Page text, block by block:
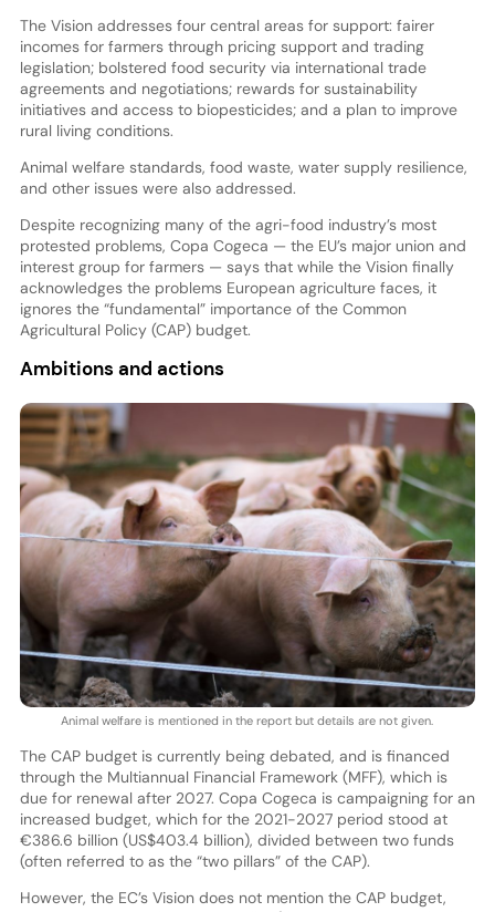
The Vision addresses four central areas for support: fairer
incomes for farmers through pricing support and trading
legislation; bolstered food security via international trade
agreements and negotiations; rewards for sustainability
initiatives and access to biopesticides; and a plan to improve
rural living conditions.
Animal welfare standards, food waste, water supply resilience,
and other issues were also addressed.
Despite recognizing many of the agri-food industry’s most
protested problems, Copa Cogeca — the EU’s major union and
interest group for farmers — says that while the Vision finally
acknowledges the problems European agriculture faces, it
ignores the “fundamental” importance of the Common
Agricultural Policy (CAP) budget.
Ambitions and actions
Animal welfare is mentioned in the report but details are not given.
The CAP budget is currently being debated, and is financed
through the Multiannual Financial Framework (MFF), which is
due for renewal after 2027. Copa Cogeca is campaigning for an
increased budget, which for the 2021-2027 period stood at
€386.6 billion (US$403.4 billion), divided between two funds
(often referred to as the “two pillars” of the CAP).
However, the EC’s Vision does not mention the CAP budget,